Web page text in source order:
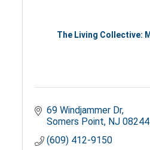
The Living Collective:
69 Windjammer Dr
Somers Point NJ 08244
(609) 412-9150